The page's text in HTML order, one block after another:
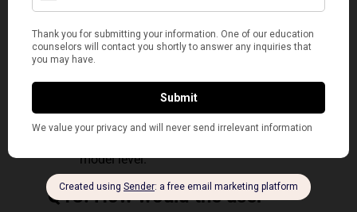
expression, thus avoiding additional
queries of the source database.
Variables can make DAX expressions
more intuitive/logical to predict.
Variables are only measured to their
query, they cannot be shared among
model level.
Q13. How would the user